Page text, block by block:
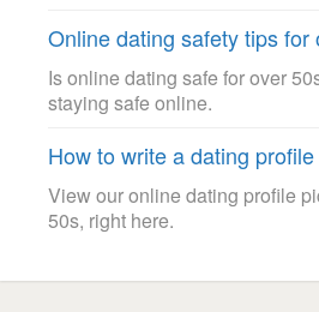
Online dating safety tips for
Is online dating safe for over
staying safe online.
How to write a dating
View our online dating profile
50s, right here.